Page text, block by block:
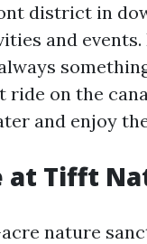
district in
and
ride on the
and enjoy
at Tifft
nature